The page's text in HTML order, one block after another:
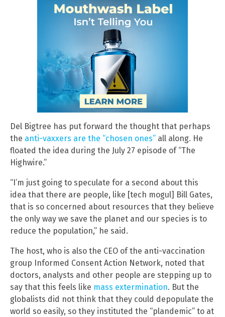
Del Bigtree has put forward the thought that perhaps
the anti-vaxxers are the “chosen ones” all along. He
floated the idea during the July 27 episode of “The
Highwire.”
“I’m just going to speculate for a second about this
idea that there are people, like [tech mogul] Bill Gates,
that is so concerned about resources that they believe
the only way we save the planet and our species is to
reduce the population,” he said.
The host, who is also the CEO of the anti-vaccination
group Informed Consent Action Network, noted that
doctors, analysts and other people are stepping up to
say that this feels like mass extermination. But the
globalists did not think that they could depopulate the
world so easily, so they instituted the “plandemic” to at